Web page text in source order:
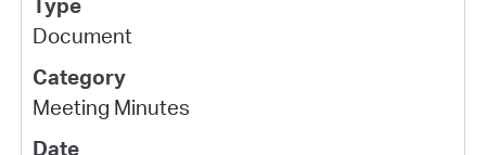
Document
Meeting Minutes